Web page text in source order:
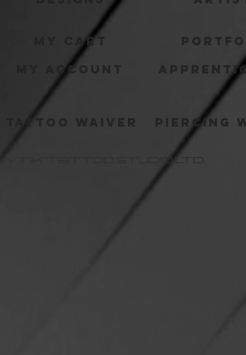
My Cart
My Account
Tattoo Waiver Piercing
MY Ink Tattoo StudioLTD.